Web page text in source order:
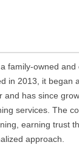
family-owned
in 2013, it began
and has since
services. The
earning trust
approach.